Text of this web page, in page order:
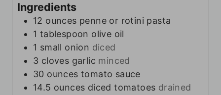
Ingredients
12 ounces penne or rotini pasta
1 tablespoon olive oil
1 small onion diced
3 cloves garlic minced
30 ounces tomato sauce
14.5 ounces diced tomatoes drained